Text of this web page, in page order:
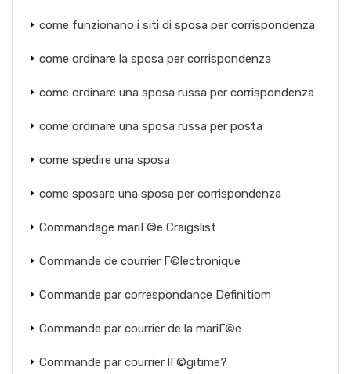
come funzionano i siti di sposa per corrispondenza
come ordinare la sposa per corrispondenza
come ordinare una sposa russa per corrispondenza
come ordinare una sposa russa per posta
come spedire una sposa
come sposare una sposa per corrispondenza
Commandage mariГ©e Craigslist
Commande de courrier Г©lectronique
Commande par correspondance Definitiom
Commande par courrier de la mariГ©e
Commande par courrier lГ©gitime?